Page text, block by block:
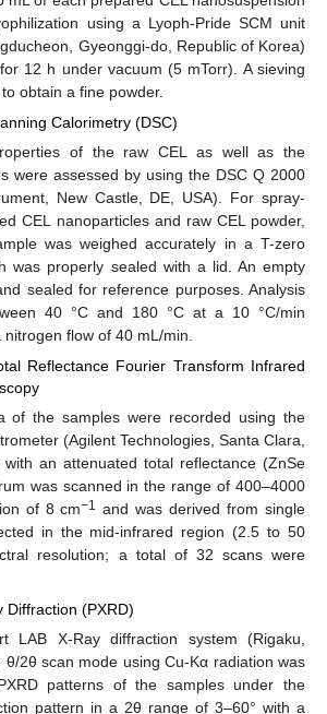
using a Lyoph-Pride SCM unit
Gyeonggi-do, Republic of Korea)
12 h under vacuum (5 mTorr). A sieving
obtain a fine powder.
Calorimetry (DSC)
of the raw CEL as well as the
were assessed by using the DSC Q 2000
New Castle, DE, USA). For spray-
CEL nanoparticles and raw CEL powder,
was weighed accurately in a T-zero
was properly sealed with a lid. An empty
sealed for reference purposes. Analysis
40 °C and 180 °C at a 10 °C/min
flow of 40 mL/min.
Reflectance Fourier Transform Infrared
of the samples were recorded using the
(Agilent Technologies, Santa Clara,
an attenuated total reflectance (ZnSe
was scanned in the range of 400–4000
of 8 cm−1 and was derived from single
in the mid-infrared region (2.5 to 50
resolution; a total of 32 scans were
Diffraction (PXRD)
LAB X-Ray diffraction system (Rigaku,
θ/2θ scan mode using Cu-Kα radiation was
patterns of the samples under the
pattern in a 2θ range of 3–60° with a